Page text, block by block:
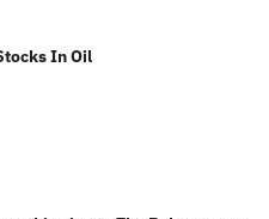
In Oil